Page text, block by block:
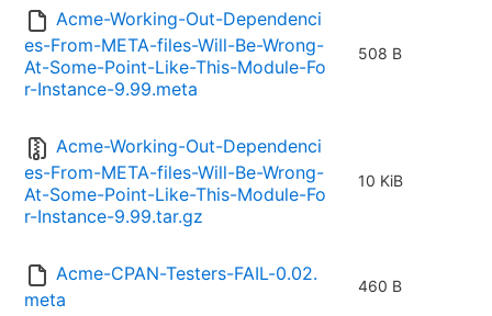
Acme-Working-Out-Dependenci
es-From-META-files-Will-Be-Wrong-
At-Some-Point-Like-This-Module-Fo
r-Instance-9.99.meta
508 B
Acme-Working-Out-Dependenci
es-From-META-files-Will-Be-Wrong-
At-Some-Point-Like-This-Module-Fo
r-Instance-9.99.tar.gz
10 KiB
Acme-CPAN-Testers-FAIL-0.02.
meta
460 B